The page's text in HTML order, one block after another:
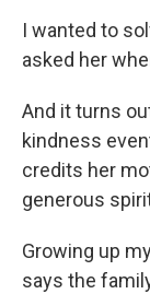
I wanted to
asked her
And it turns
kindness
credits her
generous
Growing up
says the